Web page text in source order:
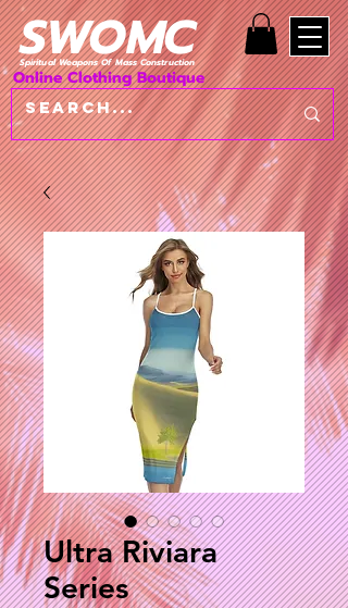
SWOMC
Spiritual Weapons Of Mass Construction
Online Clothing Boutique
Ultra Riviara
Series